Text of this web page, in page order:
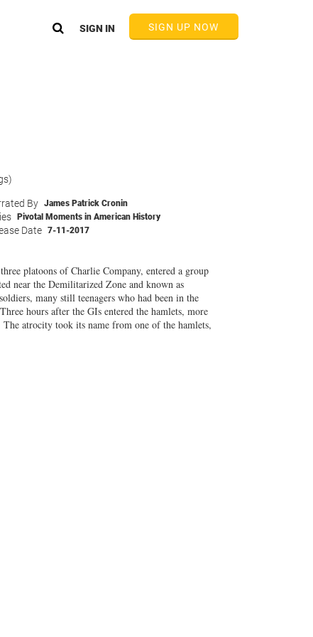
SIGN UP NOW
SIGN IN
By James Patrick Cronin
Pivotal Moments in American History
Date 7-11-2017
platoons of Charlie Company, entered a group
near the Demilitarized Zone and known as
many still teenagers who had been in the
hours after the GIs entered the hamlets, more
atrocity took its name from one of the hamlets,
who had been there, in particular a helicopter